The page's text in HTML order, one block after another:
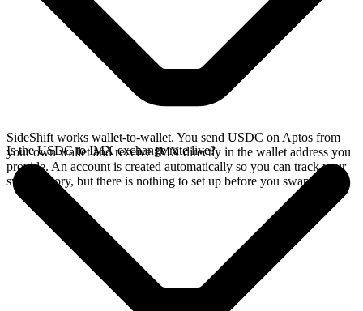
SideShift works wallet-to-wallet. You send USDC on Aptos from
your own wallet and receive IMX directly in the wallet address you
provide. An account is created automatically so you can track your
swap history, but there is nothing to set up before you swap.
Is the USDC to IMX exchange rate live?